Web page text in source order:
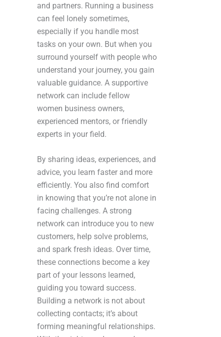
and partners. Running a business
can feel lonely sometimes,
especially if you handle most
tasks on your own. But when you
surround yourself with people who
understand your journey, you gain
valuable guidance. A supportive
network can include fellow
women business owners,
experienced mentors, or friendly
experts in your field.
By sharing ideas, experiences, and
advice, you learn faster and more
efficiently. You also find comfort
in knowing that you’re not alone in
facing challenges. A strong
network can introduce you to new
customers, help solve problems,
and spark fresh ideas. Over time,
these connections become a key
part of your lessons learned,
guiding you toward success.
Building a network is not about
collecting contacts; it’s about
forming meaningful relationships.